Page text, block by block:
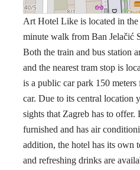
Art Hotel Like is located in
minute walk from Ban Jelačić
Both the train and bus station
and the nearest tram stop is
is a public car park 150
car. Due to its central location
sights that Zagreb has to
furnished and has air
addition, the hotel has its own
and refreshing drinks are